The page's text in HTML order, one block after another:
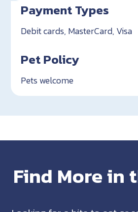
Payment Types
Debit cards, MasterCard, Visa
Pet Policy
Pets welcome
Find More in